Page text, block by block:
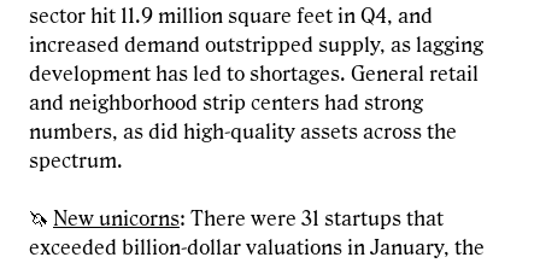
sector hit 11.9 million square feet in Q4, and
increased demand outstripped supply, as lagging
development has led to shortages. General retail
and neighborhood strip centers had strong
numbers, as did high-quality assets across the
spectrum.
🦄 New unicorns: There were 31 startups that
exceeded billion-dollar valuations in January, the